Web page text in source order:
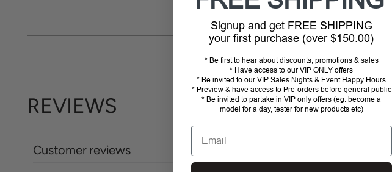
REVIEWS
Customer reviews
Signup and get FREE SHIPPING
your first purchase (over $150.00)
* Be first to hear about discounts, promotions & sales
* Have access to our VIP ONLY offers
* Be invited to our VIP Sales Nights & Event Happy Hours
* Preview & have access to Pre-orders before general public
* Be invited to partake in VIP only offers (eg. become a
model for a day, tester for new products etc)
Email